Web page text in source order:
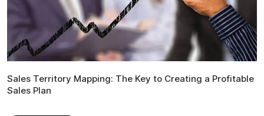
Sales Territory Mapping: The Key to Creating a Profitable
Sales Plan